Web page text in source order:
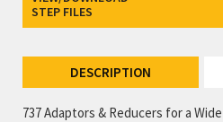
STEP FILES
DESCRIPTION
737 Adaptors & Reducers for a